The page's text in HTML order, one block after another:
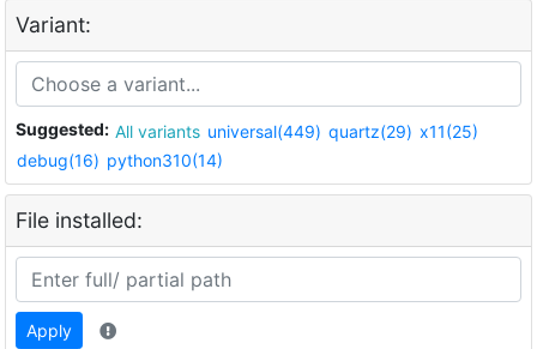
Variant:
Suggested: All variants universal(449) quartz(29) x11(25)
debug(16) python310(14)
File installed:
Apply